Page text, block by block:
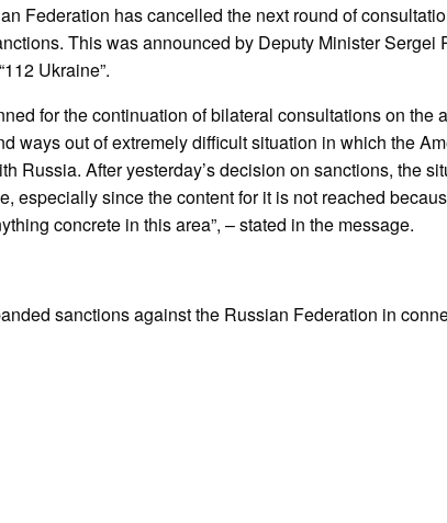
Federation has cancelled the next round of
This was announced by Deputy Minister Sergei
Ukraine”.
for the continuation of bilateral consultations on the
ways out of extremely difficult situation in which the
Russia. After yesterday’s decision on sanctions, the
especially since the content for it is not reached
concrete in this area”, – stated in the message.
sanctions against the Russian Federation in